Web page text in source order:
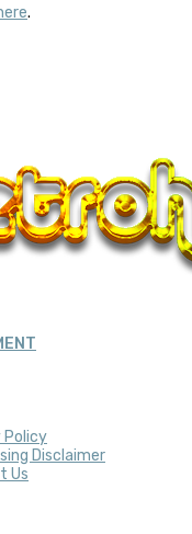
.
Policy
Disclaimer
Us